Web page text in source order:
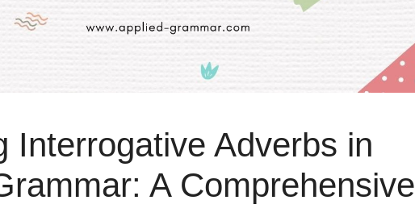
Interrogative Adverbs in
A Comprehensive